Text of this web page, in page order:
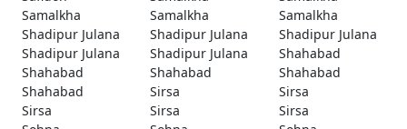
Samalkha
Samalkha
Samalkha
Shadipur Julana
Shadipur Julana
Shadipur Julana
Shadipur Julana
Shadipur Julana
Shahabad
Shahabad
Shahabad
Shahabad
Shahabad
Sirsa
Sirsa
Sirsa
Sirsa
Sirsa